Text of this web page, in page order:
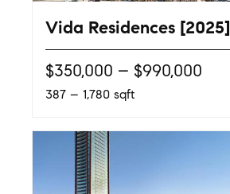
Vida Residences [2025]
$350,000 – $990,000
387 – 1,780 sqft